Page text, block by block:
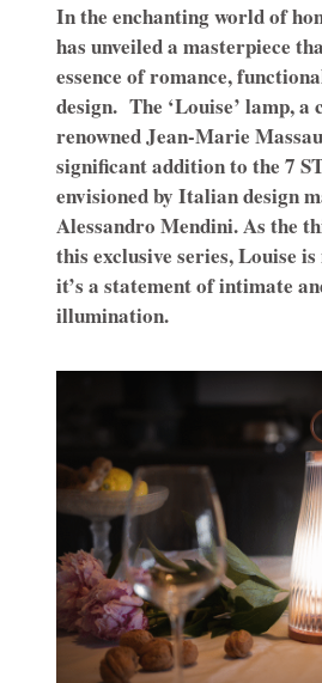
In the enchanting world of
has unveiled a masterpiece
essence of romance,
design. The ‘Louise’ lamp,
renowned Jean-Marie
significant addition to the 7
envisioned by Italian design
Alessandro Mendini. As the
this exclusive series, Louise
it’s a statement of intimate
illumination.